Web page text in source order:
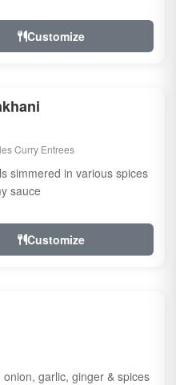
Customize
Curry Entrees
simmered in various spices
sauce
Customize
garlic, ginger & spices